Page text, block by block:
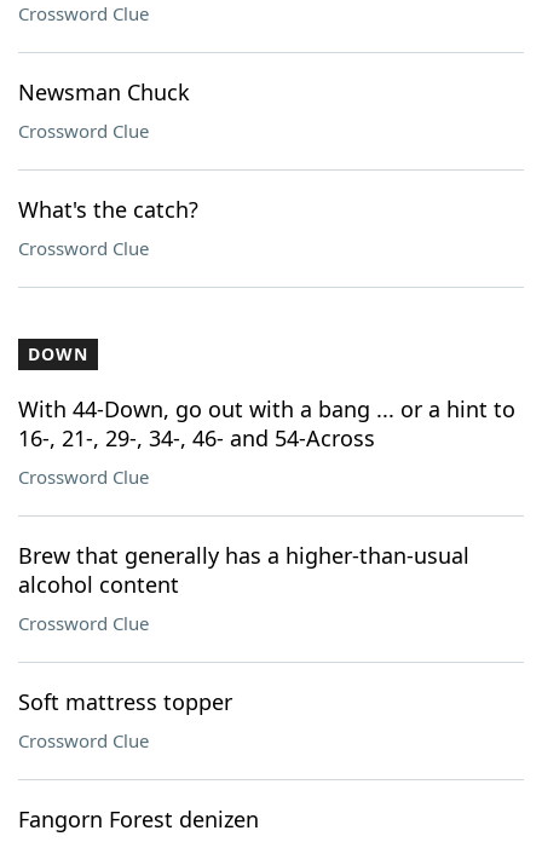
Crossword Clue
Newsman Chuck
Crossword Clue
What's the catch?
Crossword Clue
DOWN
With 44-Down, go out with a bang ... or a hint to
16-, 21-, 29-, 34-, 46- and 54-Across
Crossword Clue
Brew that generally has a higher-than-usual
alcohol content
Crossword Clue
Soft mattress topper
Crossword Clue
Fangorn Forest denizen